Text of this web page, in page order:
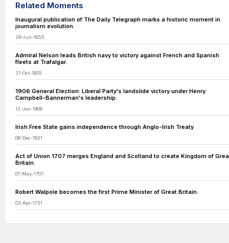
Related Moments
Inaugural publication of The Daily Telegraph marks a historic moment in
journalism evolution.
29-Jun-1855
Admiral Nelson leads British navy to victory against French and Spanish
fleets at Trafalgar.
21-Oct-1805
1906 General Election: Liberal Party's landslide victory under Henry
Campbell-Bannerman's leadership.
12-Jan-1906
Irish Free State gains independence through Anglo-Irish Treaty
06-Dec-1921
Act of Union 1707 merges England and Scotland to create Kingdom of
Britain.
01-May-1707
Robert Walpole becomes the first Prime Minister of Great Britain.
03-Apr-1721